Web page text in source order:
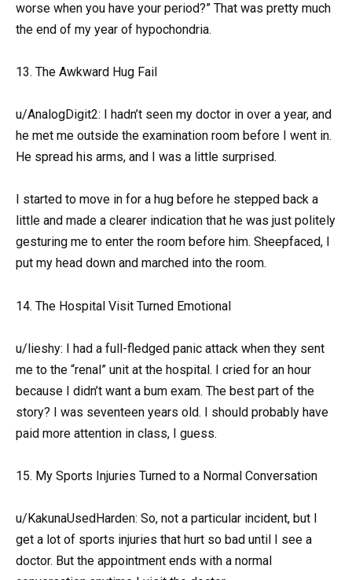
worse when you have your period?” That was pretty much
the end of my year of hypochondria.
13. The Awkward Hug Fail
u/AnalogDigit2: I hadn’t seen my doctor in over a year, and
he met me outside the examination room before I went in.
He spread his arms, and I was a little surprised.
I started to move in for a hug before he stepped back a
little and made a clearer indication that he was just politely
gesturing me to enter the room before him. Sheepfaced, I
put my head down and marched into the room.
14. The Hospital Visit Turned Emotional
u/lieshy: I had a full-fledged panic attack when they sent
me to the “renal” unit at the hospital. I cried for an hour
because I didn’t want a bum exam. The best part of the
story? I was seventeen years old. I should probably have
paid more attention in class, I guess.
15. My Sports Injuries Turned to a Normal Conversation
u/KakunaUsedHarden: So, not a particular incident, but I
get a lot of sports injuries that hurt so bad until I see a
doctor. But the appointment ends with a normal